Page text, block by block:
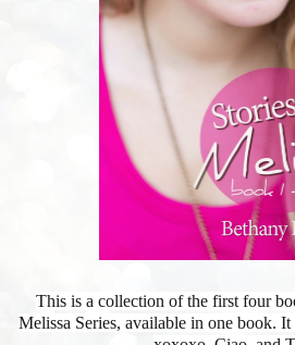
This is a collection of the first four
Melissa Series, available in one book.